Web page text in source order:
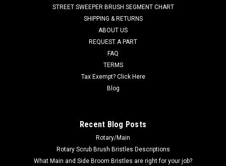
(24-32"), Speed Scrub...
ADD TO CART
STREET SWEEPER BRUSH SEGMENT CHART
SHIPPING & RETURNS
ABOUT US
REQUEST A PART
FAQ
TERMS
Tax Exempt? Click Here
Blog
Recent Blog Posts
Rotary/Main
Rotary Scrub Brush Bristles Descriptions
What Main and Side Broom Bristles are right for your job?